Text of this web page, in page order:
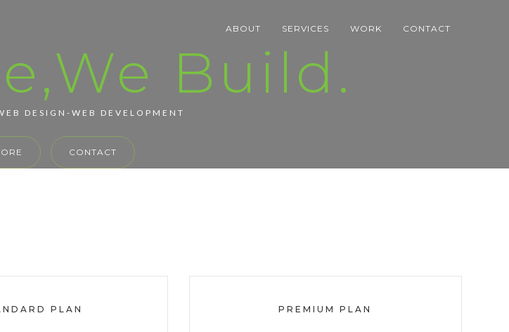
ABOUT SERVICES WORK CONTACT
Build.
DESIGN-WEB DEVELOPMENT
CONTACT
PLAN PREMIUM PLAN